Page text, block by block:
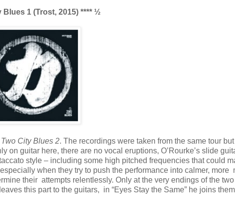
1 (Trost, 2015) **** ½
Two City Blues 2. The recordings were taken from the same tour
on guitar here, there are no vocal eruptions, O’Rourke’s slide
style – including some high pitched frequencies that could
when they try to push the performance into calmer, more
their attempts relentlessly. Only at the very endings of the two
this part to the guitars, in “Eyes Stay the Same” he joins